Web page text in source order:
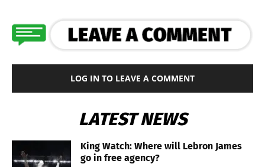
LOG IN TO LEAVE A COMMENT
LATEST NEWS
King Watch: Where will Lebron James
go in free agency?